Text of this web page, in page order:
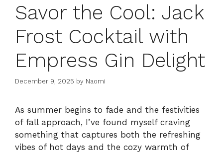
Savor the Cool: Jack
Frost Cocktail with
Empress Gin Delight
December 9, 2025 by Naomi
As summer begins to fade and the festivities
of fall approach, I’ve found myself craving
something that captures both the refreshing
vibes of hot days and the cozy warmth of